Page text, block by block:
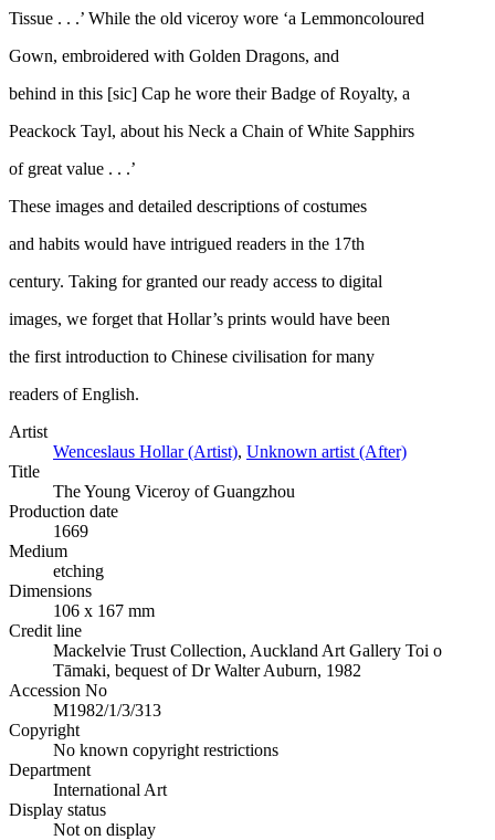
Tissue . . .’ While the old viceroy wore ‘a Lemmoncoloured
Gown, embroidered with Golden Dragons, and
behind in this [sic] Cap he wore their Badge of Royalty, a
Peackock Tayl, about his Neck a Chain of White Sapphirs
of great value . . .’
These images and detailed descriptions of costumes
and habits would have intrigued readers in the 17th
century. Taking for granted our ready access to digital
images, we forget that Hollar’s prints would have been
the first introduction to Chinese civilisation for many
readers of English.
Artist
Wenceslaus Hollar (Artist), Unknown artist (After)
Title
The Young Viceroy of Guangzhou
Production date
1669
Medium
etching
Dimensions
106 x 167 mm
Credit line
Mackelvie Trust Collection, Auckland Art Gallery Toi o
Tāmaki, bequest of Dr Walter Auburn, 1982
Accession No
M1982/1/3/313
Copyright
No known copyright restrictions
Department
International Art
Display status
Not on display